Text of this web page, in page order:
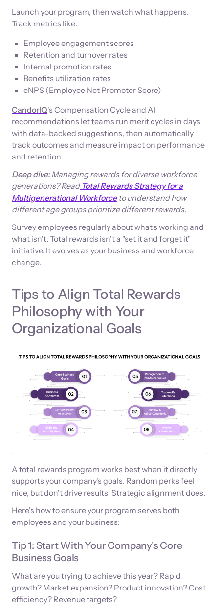
Launch your program, then watch what happens.
Track metrics like:
Employee engagement scores
Retention and turnover rates
Internal promotion rates
Benefits utilization rates
eNPS (Employee Net Promoter Score)
CandorIQ's Compensation Cycle and AI
recommendations let teams run merit cycles in days
with data-backed suggestions, then automatically
track outcomes and measure impact on performance
and retention.
Deep dive:Managing rewards for diverse workforce
generations? ReadTotal Rewards Strategy for a
Multigenerational Workforceto understand how
different age groups prioritize different rewards.
Survey employees regularly about what's working and
what isn't. Total rewards isn't a "set it and forget it"
initiative. It evolves as your business and workforce
change.
Tips to Align Total Rewards
Philosophy with Your
Organizational Goals
A total rewards program works best when it directly
supports your company's goals. Random perks feel
nice, but don't drive results. Strategic alignment does.
Here's how to ensure your program serves both
employees and your business:
Tip 1: Start With Your Company's Core
Business Goals
What are you trying to achieve this year? Rapid
growth? Market expansion? Product innovation? Cost
efficiency? Revenue targets?